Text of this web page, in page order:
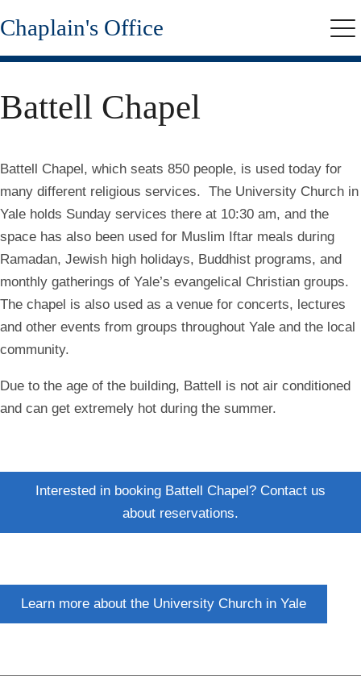
Skip
to
content
Chaplain's Office
Battell Chapel
Battell Chapel, which seats 850 people, is used today for
many different religious services. The University Church in
Yale holds Sunday services there at 10:30 am, and the
space has also been used for Muslim Iftar meals during
Ramadan, Jewish high holidays, Buddhist programs, and
monthly gatherings of Yale’s evangelical Christian groups.
The chapel is also used as a venue for concerts, lectures
and other events from groups throughout Yale and the local
community.
Due to the age of the building, Battell is not air conditioned
and can get extremely hot during the summer.
Interested in booking Battell Chapel? Contact us
about reservations.
Learn more about the University Church in Yale